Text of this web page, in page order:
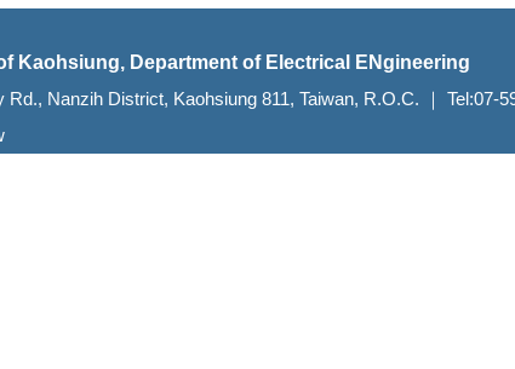
Kaohsiung, Department of Electrical ENgineering
Nanzih District, Kaohsiung 811, Taiwan, R.O.C. ｜ Tel:07-